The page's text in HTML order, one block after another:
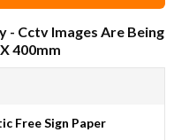
- Cctv Images Are Being
400mm
Free Sign Paper